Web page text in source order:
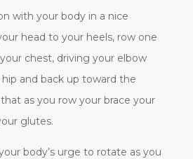
with your body in a nice
head to your heels, row one
chest, driving your elbow
and back up toward the
as you row your brace your
glutes.
body’s urge to rotate as you